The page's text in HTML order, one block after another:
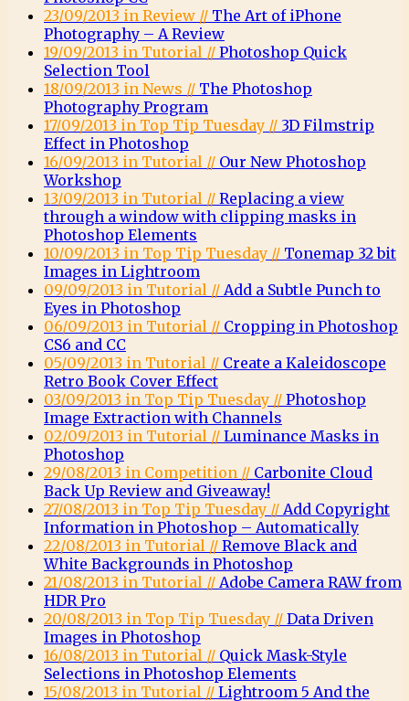
23/09/2013 in Review // The Art of iPhone
Photography – A Review
19/09/2013 in Tutorial // Photoshop Quick
Selection Tool
18/09/2013 in News // The Photoshop
Photography Program
17/09/2013 in Top Tip Tuesday // 3D Filmstrip
Effect in Photoshop
16/09/2013 in Tutorial // Our New Photoshop
Workshop
13/09/2013 in Tutorial // Replacing a view
through a window with clipping masks in
Photoshop Elements
10/09/2013 in Top Tip Tuesday // Tonemap 32 bit
Images in Lightroom
09/09/2013 in Tutorial // Add a Subtle Punch to
Eyes in Photoshop
06/09/2013 in Tutorial // Cropping in Photoshop
CS6 and CC
05/09/2013 in Tutorial // Create a Kaleidoscope
Retro Book Cover Effect
03/09/2013 in Top Tip Tuesday // Photoshop
Image Extraction with Channels
02/09/2013 in Tutorial // Luminance Masks in
Photoshop
29/08/2013 in Competition // Carbonite Cloud
Back Up Review and Giveaway!
27/08/2013 in Top Tip Tuesday // Add Copyright
Information in Photoshop – Automatically
22/08/2013 in Tutorial // Remove Black and
White Backgrounds in Photoshop
21/08/2013 in Tutorial // Adobe Camera RAW from
HDR Pro
20/08/2013 in Top Tip Tuesday // Data Driven
Images in Photoshop
16/08/2013 in Tutorial // Quick Mask-Style
Selections in Photoshop Elements
15/08/2013 in Tutorial // Lightroom 5 And the